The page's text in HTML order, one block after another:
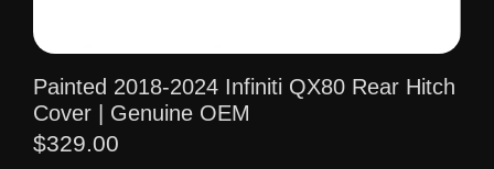
Painted 2018-2024 Infiniti QX80 Rear Hitch
Cover | Genuine OEM
$329.00